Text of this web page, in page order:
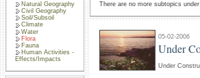
Natural Geography
Civil Geography
Soil/Subsoil
Climate
Water
Flora
Fauna
Human Activities -
Effects/Impacts
There are no more subtopics
05-02-2006
Under
Under